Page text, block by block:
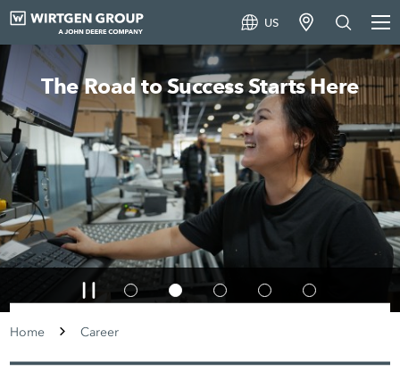
US
The Road to Success Starts Here
Home Career